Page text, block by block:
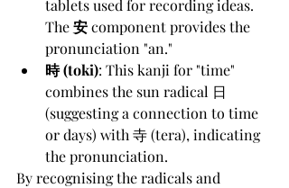
tablets used for recording ideas.
The 安 component provides the
pronunciation "an."
時 (toki): This kanji for "time"
combines the sun radical 日
(suggesting a connection to time
or days) with 寺 (tera), indicating
the pronunciation.
By recognising the radicals and